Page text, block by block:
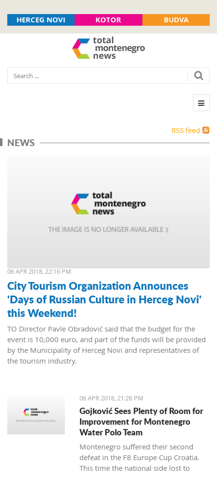
HERCEG NOVI KOTOR BUDVA
RSS feed
NEWS
06 APR 2018, 22:16 PM
City Tourism Organization Announces
'Days of Russian Culture in Herceg Novi'
this Weekend!
TO Director Pavle Obradović said that the budget for the
event is 10,000 euro, and part of the funds will be provided
by the Municipality of Herceg Novi and representatives of
the tourism industry.
06 APR 2018, 21:26 PM
Gojković Sees Plenty of Room for
Improvement for Montenegro
Water Polo Team
Montenegro suffered their second
defeat in the F8 Europe Cup Croatia.
This time the national side lost to